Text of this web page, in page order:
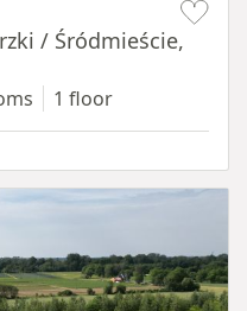
/ Śródmieście,
1 floor